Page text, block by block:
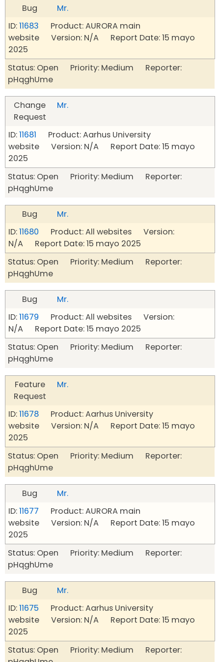
Bug
Mr.
ID:11683 Product: AURORA main
website Version: N/A Report Date: 15 mayo
2025
Status: Open Priority: Medium Reporter:
pHqghUme
Change
Request
Mr.
ID:11681 Product: Aarhus University
website Version: N/A Report Date: 15 mayo
2025
Status: Open Priority: Medium Reporter:
pHqghUme
Bug
Mr.
ID:11680 Product: All websites Version:
N/A Report Date: 15 mayo 2025
Status: Open Priority: Medium Reporter:
pHqghUme
Bug
Mr.
ID:11679 Product: All websites Version:
N/A Report Date: 15 mayo 2025
Status: Open Priority: Medium Reporter:
pHqghUme
Feature
Request
Mr.
ID:11678 Product: Aarhus University
website Version: N/A Report Date: 15 mayo
2025
Status: Open Priority: Medium Reporter:
pHqghUme
Bug
Mr.
ID:11677 Product: AURORA main
website Version: N/A Report Date: 15 mayo
2025
Status: Open Priority: Medium Reporter:
pHqghUme
Bug
Mr.
ID:11675 Product: Aarhus University
website Version: N/A Report Date: 15 mayo
2025
Status: Open Priority: Medium Reporter: